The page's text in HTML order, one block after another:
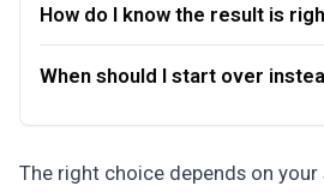
How do I know the result is
When should I start over
The right choice depends on